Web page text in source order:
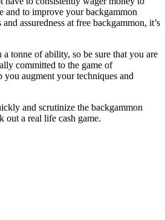
and to improve your backgammon
assuredness at free backgammon, it’s
tonne of ability, so be sure that you are
committed to the game of
augment your techniques and
and scrutinize the backgammon
out a real life cash game.